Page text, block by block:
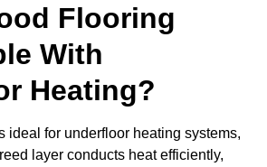
Flooring
With
Heating?
ideal for underfloor heating systems,
layer conducts heat efficiently,